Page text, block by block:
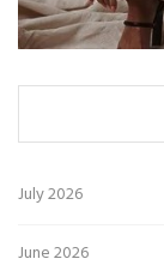
July 2026
June 2026